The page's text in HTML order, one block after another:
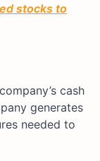
stocks to
cash
generates
needed to